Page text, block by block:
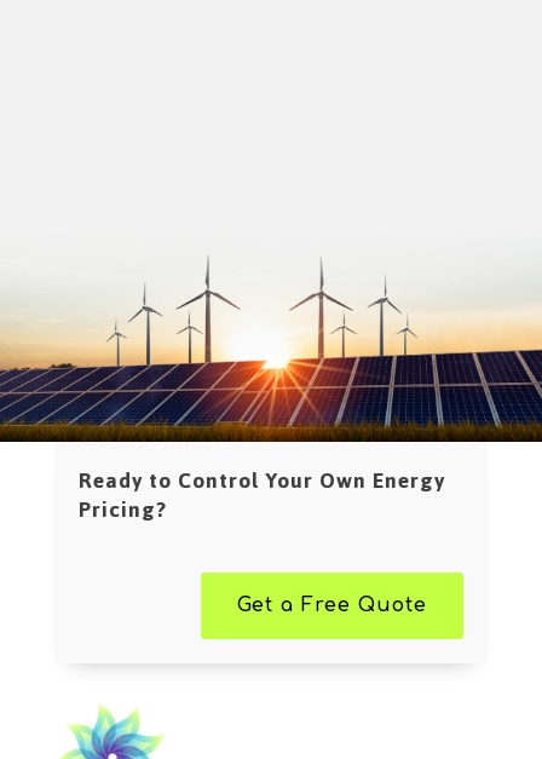
Ready to Control Your Own Energy
Pricing?
Get a Free Quote